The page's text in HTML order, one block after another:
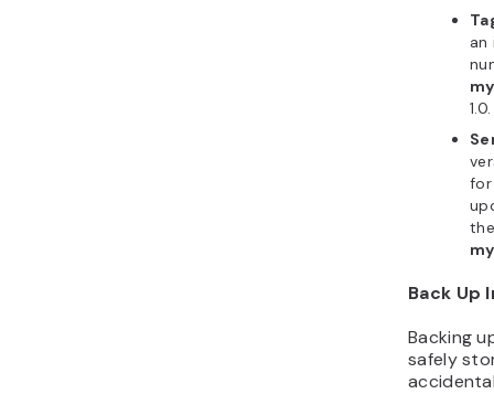
an
1.0.
for
Back Up
Backing
safely